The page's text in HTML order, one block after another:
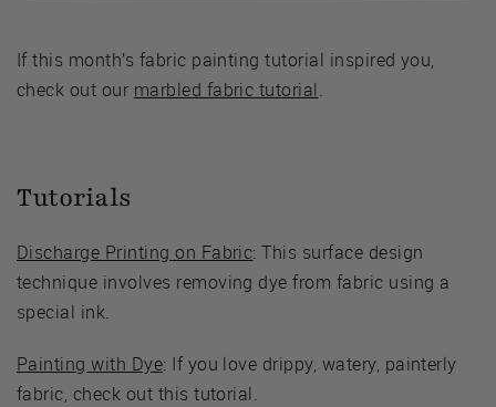
If this month’s fabric painting tutorial inspired you,
check out our marbled fabric tutorial.
Tutorials
Discharge Printing on Fabric: This surface design
technique involves removing dye from fabric using a
special ink.
Painting with Dye: If you love drippy, watery, painterly
fabric, check out this tutorial.